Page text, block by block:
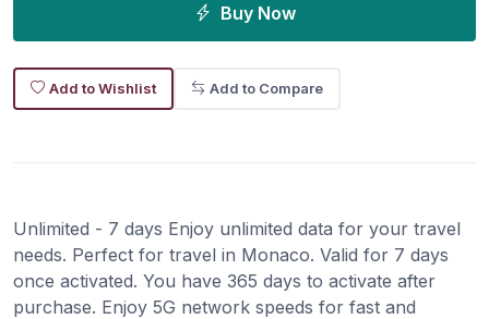
Buy Now
Add to Wishlist Add to Compare
Unlimited - 7 days Enjoy unlimited data for your travel
needs. Perfect for travel in Monaco. Valid for 7 days
once activated. You have 365 days to activate after
purchase. Enjoy 5G network speeds for fast and